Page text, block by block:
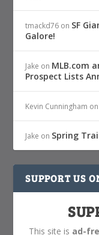
tmackd76 on SF
Galore!
Jake on MLB.com
Prospect Lists
Kevin Cunningham on
Jake on Spring
SUPPORT US
This site is ad-